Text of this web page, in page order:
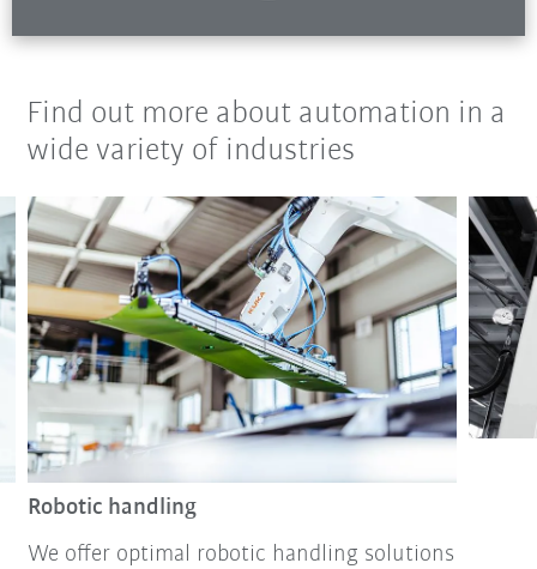
Find out more about automation in a
wide variety of industries
Robotic handling
We offer optimal robotic handling solutions